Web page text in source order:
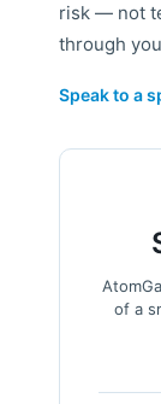
risk — not
through
Speak to a
of a